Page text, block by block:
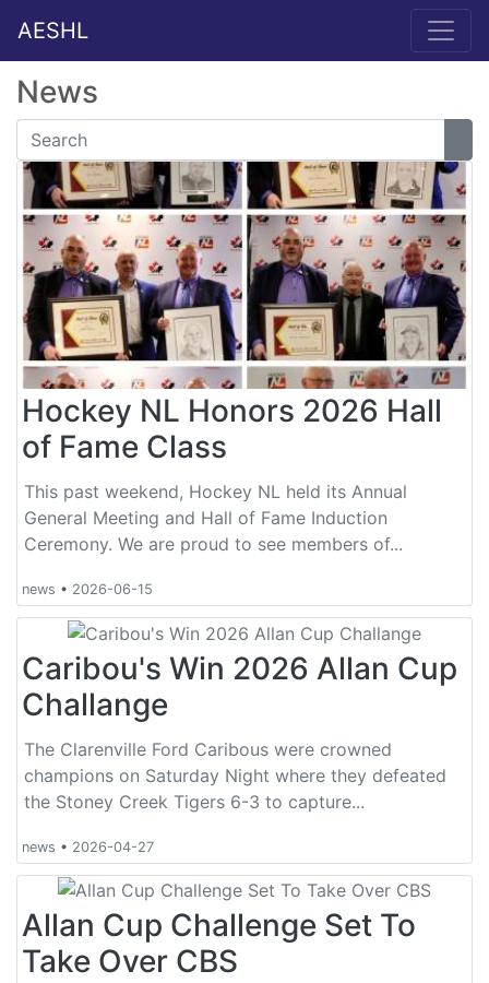
AESHL
News
Hockey NL Honors 2026 Hall
of Fame Class
This past weekend, Hockey NL held its Annual
General Meeting and Hall of Fame Induction
Ceremony. We are proud to see members of...
news • 2026-06-15
Caribou's Win 2026 Allan Cup
Challange
The Clarenville Ford Caribous were crowned
champions on Saturday Night where they defeated
the Stoney Creek Tigers 6-3 to capture...
news • 2026-04-27
Allan Cup Challenge Set To
Take Over CBS